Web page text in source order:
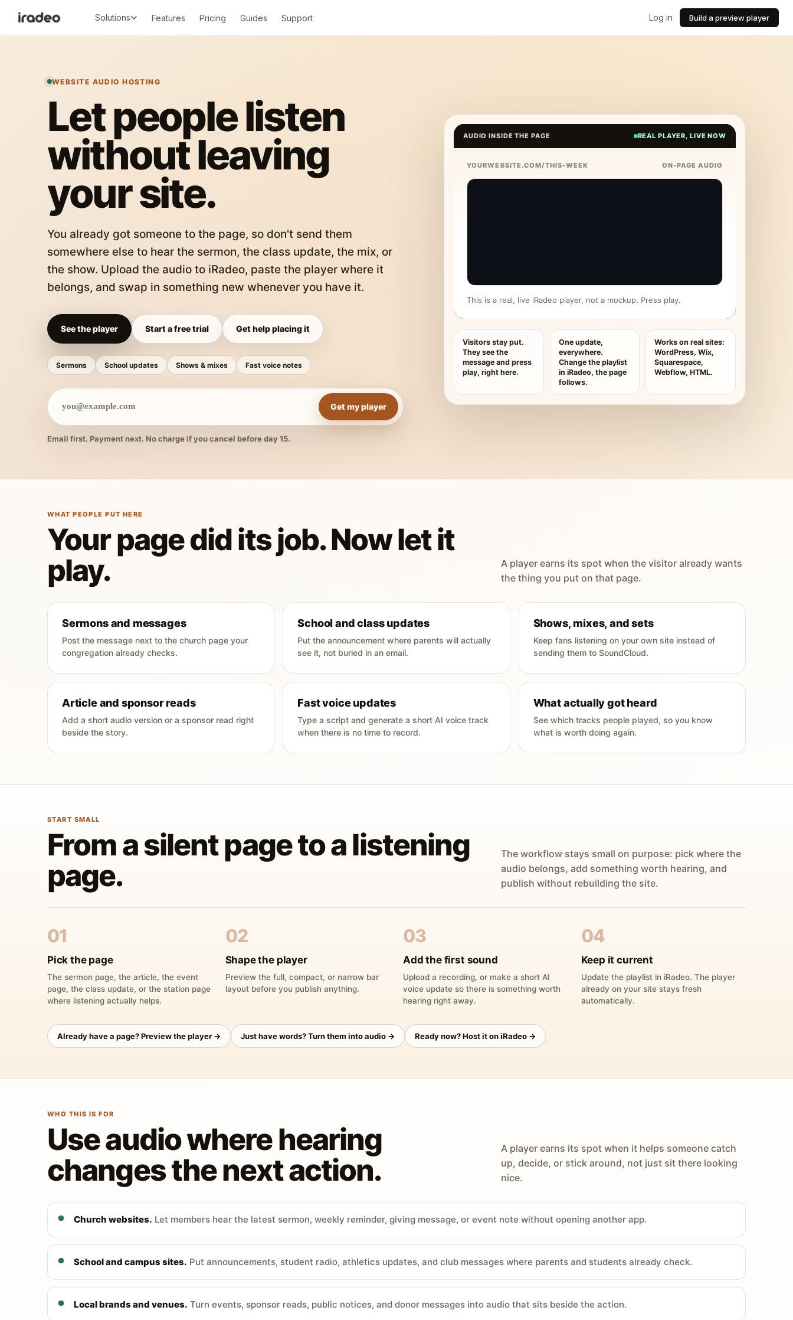
Solutions Features Pricing Guides Support Log in Build a preview player
WEBSITE AUDIO HOSTING
Let people listen
without leaving
your site.
You already got someone to the page, so don't send them
somewhere else to hear the sermon, the class update, the mix, or
the show. Upload the audio to iRadeo, paste the player where it
belongs, and swap in something new whenever you have it.
See the player Start a free trial Get help placing it
Sermons School updates Shows & mixes Fast voice notes
Get my player
Email first. Payment next. No charge if you cancel before day 15.
AUDIO INSIDE THE PAGE REAL PLAYER, LIVE NOW
YOURWEBSITE.COM/THIS-WEEK ON-PAGE AUDIO
This is a real, live iRadeo player, not a mockup. Press play.
Visitors stay put.
They see the
message and press
play, right here.
One update,
everywhere.
Change the playlist
in iRadeo, the page
follows.
Works on real sites:
WordPress, Wix,
Squarespace,
Webflow, HTML.
WHAT PEOPLE PUT HERE
Your page did its job. Now let it
play.
A player earns its spot when the visitor already wants
the thing you put on that page.
Sermons and messages
Post the message next to the church page your
congregation already checks.
School and class updates
Put the announcement where parents will actually
see it, not buried in an email.
Shows, mixes, and sets
Keep fans listening on your own site instead of
sending them to SoundCloud.
Article and sponsor reads
Add a short audio version or a sponsor read right
beside the story.
Fast voice updates
Type a script and generate a short AI voice track
when there is no time to record.
What actually got heard
See which tracks people played, so you know
what is worth doing again.
START SMALL
From a silent page to a listening
page.
The workflow stays small on purpose: pick where the
audio belongs, add something worth hearing, and
publish without rebuilding the site.
01
Pick the page
The sermon page, the article, the event
page, the class update, or the station page
where listening actually helps.
02
Shape the player
Preview the full, compact, or narrow bar
layout before you publish anything.
03
Add the first sound
Upload a recording, or make a short AI
voice update so there is something worth
hearing right away.
04
Keep it current
Update the playlist in iRadeo. The player
already on your site stays fresh
automatically.
Already have a page? Preview the player → Just have words? Turn them into audio → Ready now? Host it on iRadeo →
WHO THIS IS FOR
Use audio where hearing
changes the next action.
A player earns its spot when it helps someone catch
up, decide, or stick around, not just sit there looking
nice.
Church websites. Let members hear the latest sermon, weekly reminder, giving message, or event note without opening another app.
School and campus sites. Put announcements, student radio, athletics updates, and club messages where parents and students already check.
Local brands and venues. Turn events, sponsor reads, public notices, and donor messages into audio that sits beside the action.